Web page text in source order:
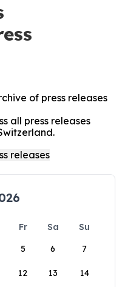
of press releases
all press releases
Fr Sa
Su
5 6 7
12 13 14